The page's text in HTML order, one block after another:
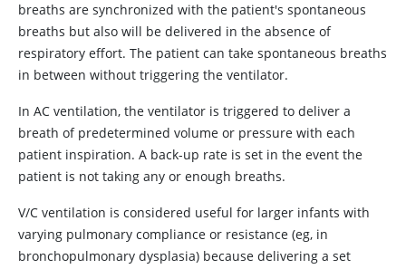
breaths are synchronized with the patient's spontaneous
breaths but also will be delivered in the absence of
respiratory effort. The patient can take spontaneous breaths
in between without triggering the ventilator.
In AC ventilation, the ventilator is triggered to deliver a
breath of predetermined volume or pressure with each
patient inspiration. A back-up rate is set in the event the
patient is not taking any or enough breaths.
V/C ventilation is considered useful for larger infants with
varying pulmonary compliance or resistance (eg, in
bronchopulmonary dysplasia) because delivering a set